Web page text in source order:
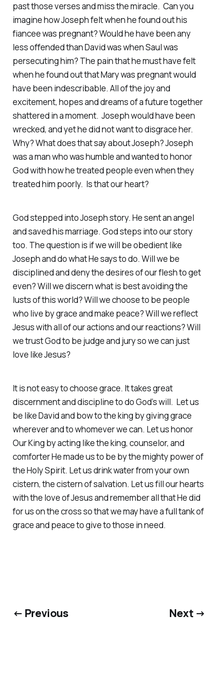
past those verses and miss the miracle. Can you
imagine how Joseph felt when he found out his
fiancee was pregnant? Would he have been any
less offended than David was when Saul was
persecuting him? The pain that he must have felt
when he found out that Mary was pregnant would
have been indescribable. All of the joy and
excitement, hopes and dreams of a future together
shattered in a moment. Joseph would have been
wrecked, and yet he did not want to disgrace her.
Why? What does that say about Joseph? Joseph
was a man who was humble and wanted to honor
God with how he treated people even when they
treated him poorly. Is that our heart?
God stepped into Joseph story. He sent an angel
and saved his marriage. God steps into our story
too. The question is if we will be obedient like
Joseph and do what He says to do. Will we be
disciplined and deny the desires of our flesh to get
even? Will we discern what is best avoiding the
lusts of this world? Will we choose to be people
who live by grace and make peace? Will we reflect
Jesus with all of our actions and our reactions? Will
we trust God to be judge and jury so we can just
love like Jesus?
It is not easy to choose grace. It takes great
discernment and discipline to do God’s will. Let us
be like David and bow to the king by giving grace
wherever and to whomever we can. Let us honor
Our King by acting like the king, counselor, and
comforter He made us to be by the mighty power of
the Holy Spirit. Let us drink water from your own
cistern, the cistern of salvation. Let us fill our hearts
with the love of Jesus and remember all that He did
for us on the cross so that we may have a full tank of
grace and peace to give to those in need.
← Previous Next →